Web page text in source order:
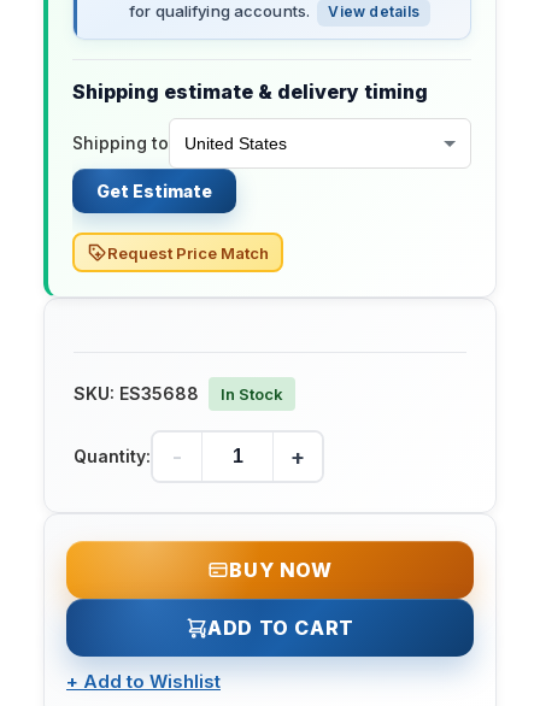
for qualifying accounts.
View details
Shipping estimate & delivery timing
Shipping to
Get Estimate
Request Price Match
SKU: ES35688 In Stock
Quantity: - +
BUY NOW
ADD TO CART
+ Add to Wishlist